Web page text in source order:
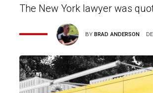
The New York lawyer was
BYBRAD ANDERSON